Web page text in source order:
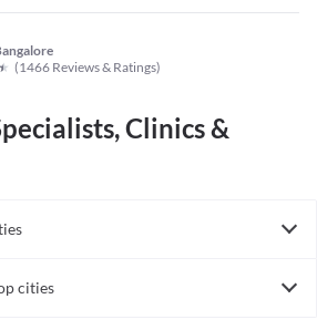
★ (1466 Reviews & Ratings)
Clinics &
cities